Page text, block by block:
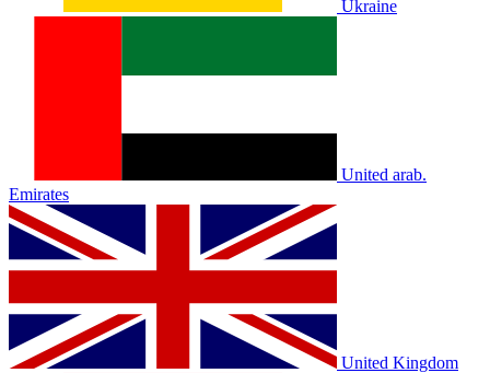
Ukraine
United arab.
Emirates
United Kingdom